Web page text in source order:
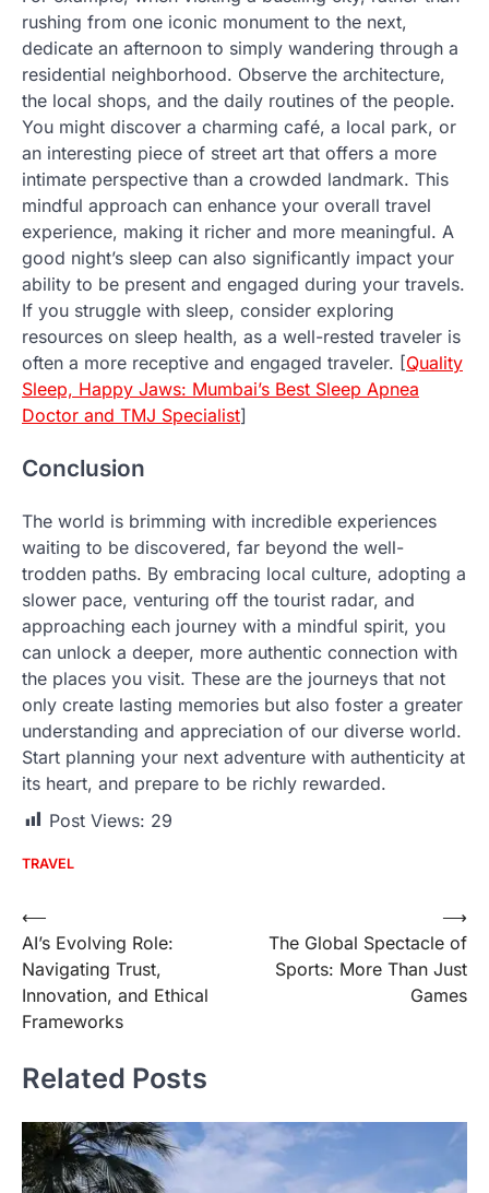
rushing from one iconic monument to the next,
dedicate an afternoon to simply wandering through a
residential neighborhood. Observe the architecture,
the local shops, and the daily routines of the people.
You might discover a charming café, a local park, or
an interesting piece of street art that offers a more
intimate perspective than a crowded landmark. This
mindful approach can enhance your overall travel
experience, making it richer and more meaningful. A
good night’s sleep can also significantly impact your
ability to be present and engaged during your travels.
If you struggle with sleep, consider exploring
resources on sleep health, as a well-rested traveler is
often a more receptive and engaged traveler. [Quality
Sleep, Happy Jaws: Mumbai’s Best Sleep Apnea
Doctor and TMJ Specialist]
Conclusion
The world is brimming with incredible experiences
waiting to be discovered, far beyond the well-
trodden paths. By embracing local culture, adopting a
slower pace, venturing off the tourist radar, and
approaching each journey with a mindful spirit, you
can unlock a deeper, more authentic connection with
the places you visit. These are the journeys that not
only create lasting memories but also foster a greater
understanding and appreciation of our diverse world.
Start planning your next adventure with authenticity at
its heart, and prepare to be richly rewarded.
Post Views: 29
TRAVEL
Post
navigation
⟵
AI’s Evolving Role:
Navigating Trust,
Innovation, and Ethical
Frameworks
The Global Spectacle of
Sports: More Than Just
Games
⟶
Related Posts